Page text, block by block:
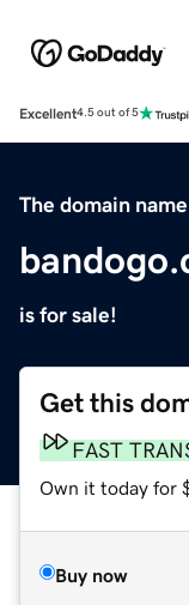
Excellent4.5 out of 5
The domain name
is for sale!
Get this
FAST
Own it today for
Buy now